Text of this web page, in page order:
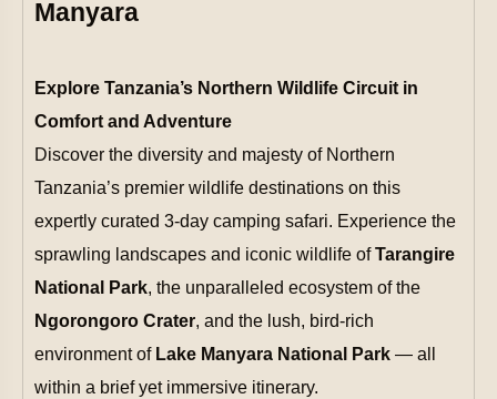
Manyara
Explore Tanzania’s Northern Wildlife Circuit in
Comfort and Adventure
Discover the diversity and majesty of Northern
Tanzania’s premier wildlife destinations on this
expertly curated 3-day camping safari. Experience the
sprawling landscapes and iconic wildlife ofTarangire
National Park, the unparalleled ecosystem of the
Ngorongoro Crater, and the lush, bird-rich
environment of Lake Manyara National Park — all
within a brief yet immersive itinerary.